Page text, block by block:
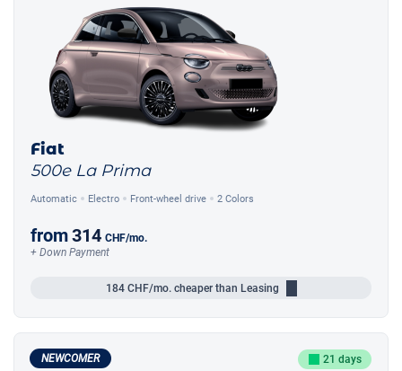
Fiat
500e La Prima
Automatic Electro Front-wheel drive 2 Colors
from314 CHF/mo.
+ Down Payment
184 CHF/mo. cheaper than Leasing
NEWCOMER 21 days